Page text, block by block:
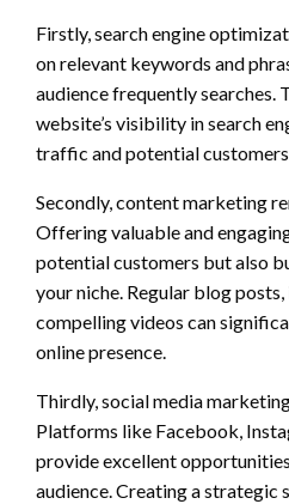
Firstly, search engine
on relevant keywords and
audience frequently searches.
website’s visibility in search
traffic and potential
Secondly, content marketing
Offering valuable and
potential customers but also
your niche. Regular blog
compelling videos can
online presence.
Thirdly, social media
Platforms like Facebook,
provide excellent
audience. Creating a strategic